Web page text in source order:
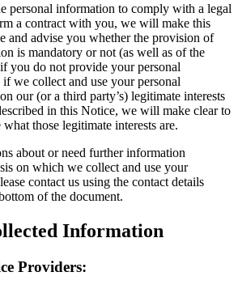
personal information to comply with a legal
a contract with you, we will make this
and advise you whether the provision of
is mandatory or not (as well as of the
you do not provide your personal
we collect and use your personal
our (or a third party’s) legitimate interests
in this Notice, we will make clear to
those legitimate interests are.
about or need further information
on which we collect and use your
contact us using the contact details
of the document.
Information
Providers: